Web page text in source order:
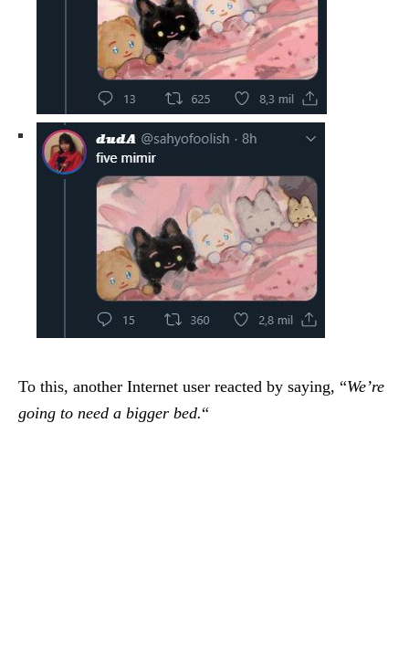
To this, another Internet user reacted by saying, “We’re
going to need a bigger bed.“